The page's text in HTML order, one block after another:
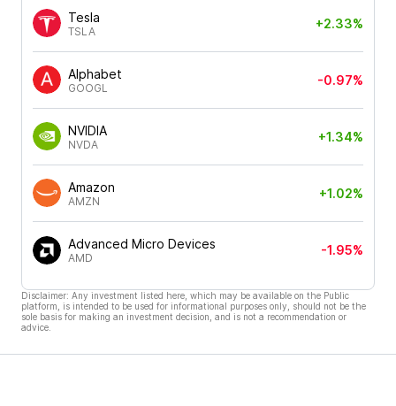
Tesla
TSLA
+2.33%
Alphabet
GOOGL
-0.97%
NVIDIA
NVDA
+1.34%
Amazon
AMZN
+1.02%
Advanced Micro Devices
AMD
-1.95%
Disclaimer: Any investment listed here, which may be available on the Public
platform, is intended to be used for informational purposes only, should not be the
sole basis for making an investment decision, and is not a recommendation or
advice.